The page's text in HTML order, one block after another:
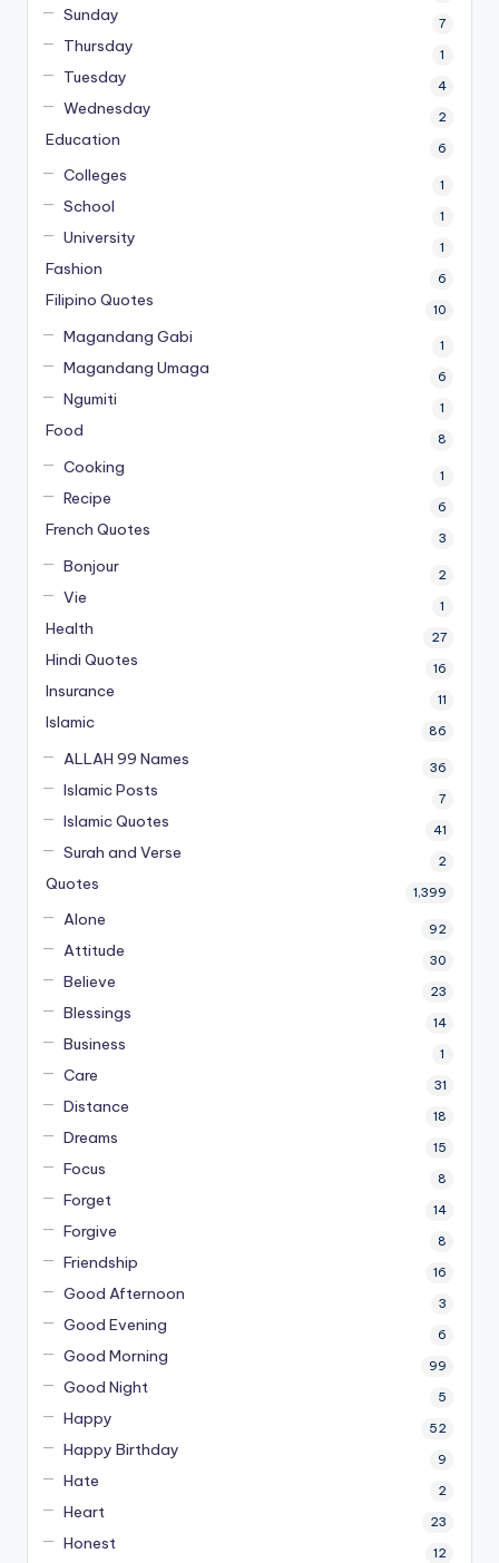
Sunday 7
Thursday 1
Tuesday 4
Wednesday 2
Education 6
Colleges 1
School 1
University 1
Fashion 6
Filipino Quotes 10
Magandang Gabi 1
Magandang Umaga 6
Ngumiti 1
Food 8
Cooking 1
Recipe 6
French Quotes 3
Bonjour 2
Vie 1
Health 27
Hindi Quotes 16
Insurance 11
Islamic 86
ALLAH 99 Names 36
Islamic Posts 7
Islamic Quotes 41
Surah and Verse 2
Quotes 1,399
Alone 92
Attitude 30
Believe 23
Blessings 14
Business 1
Care 31
Distance 18
Dreams 15
Focus 8
Forget 14
Forgive 8
Friendship 16
Good Afternoon 3
Good Evening 6
Good Morning 99
Good Night 5
Happy 52
Happy Birthday 9
Hate 2
Heart 23
Honest 12